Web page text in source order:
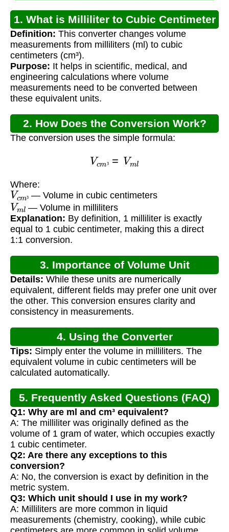
1. What is Milliliter to Cubic Centimeter
Conversion?
Definition: This converter changes volume
measurements from milliliters (ml) to cubic
centimeters (cm³).
Purpose: It helps in scientific, medical, and
engineering calculations where volume
measurements need to be converted between
these equivalent units.
2. How Does the Conversion Work?
The conversion uses the simple formula:
Vc Vm
Where:
Vcm³
— Volume in cubic centimeters
Vml— Volume in milliliters
Explanation: By definition, 1 milliliter is exactly
equal to 1 cubic centimeter, making this a direct
1:1 conversion.
3. Importance of Volume Unit
Conversion
Details: While these units are numerically
equivalent, different fields may prefer one unit over
the other. This conversion ensures clarity and
consistency in measurements.
4. Using the Converter
Tips: Simply enter the volume in milliliters. The
equivalent volume in cubic centimeters will be
calculated automatically.
5. Frequently Asked Questions (FAQ)
Q1: Why are ml and cm³ equivalent?
A: The milliliter was originally defined as the
volume of 1 gram of water, which occupies exactly
1 cubic centimeter.
Q2: Are there any exceptions to this
conversion?
A: No, the conversion is exact by definition in the
metric system.
Q3: Which unit should I use in my work?
A: Milliliters are more common in liquid
measurements (chemistry, cooking), while cubic